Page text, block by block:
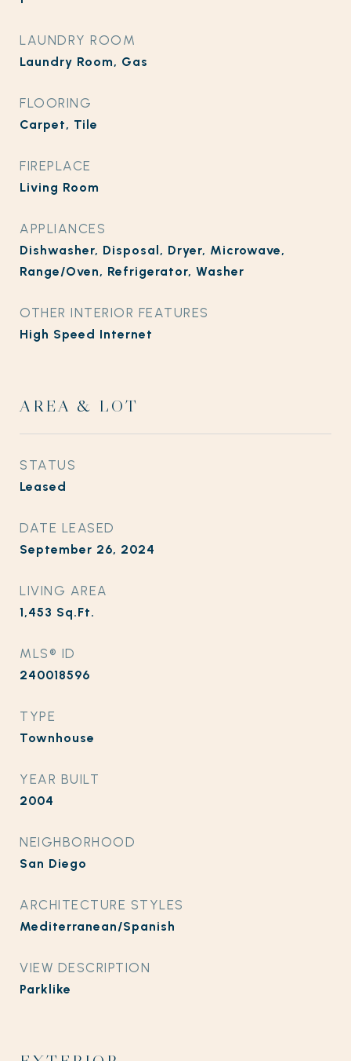
LAUNDRY ROOM
Laundry Room, Gas
FLOORING
Carpet, Tile
FIREPLACE
Living Room
APPLIANCES
Dishwasher, Disposal, Dryer, Microwave,
Range/Oven, Refrigerator, Washer
OTHER INTERIOR FEATURES
High Speed Internet
AREA & LOT
STATUS
Leased
DATE LEASED
September 26, 2024
LIVING AREA
1,453 Sq.Ft.
MLS® ID
240018596
TYPE
Townhouse
YEAR BUILT
2004
NEIGHBORHOOD
San Diego
ARCHITECTURE STYLES
Mediterranean/Spanish
VIEW DESCRIPTION
Parklike